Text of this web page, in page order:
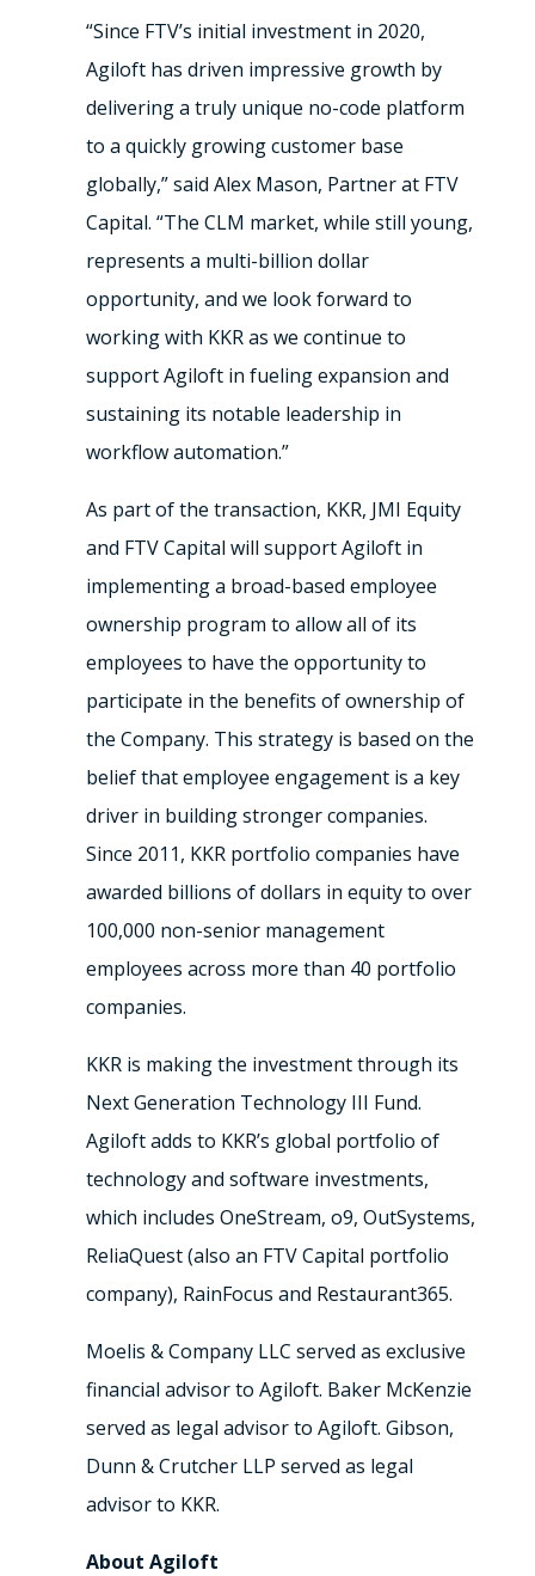
“Since FTV’s initial investment in 2020,
Agiloft has driven impressive growth by
delivering a truly unique no-code platform
to a quickly growing customer base
globally,” said Alex Mason, Partner at FTV
Capital. “The CLM market, while still young,
represents a multi-billion dollar
opportunity, and we look forward to
working with KKR as we continue to
support Agiloft in fueling expansion and
sustaining its notable leadership in
workflow automation.”
As part of the transaction, KKR, JMI Equity
and FTV Capital will support Agiloft in
implementing a broad-based employee
ownership program to allow all of its
employees to have the opportunity to
participate in the benefits of ownership of
the Company. This strategy is based on the
belief that employee engagement is a key
driver in building stronger companies.
Since 2011, KKR portfolio companies have
awarded billions of dollars in equity to over
100,000 non-senior management
employees across more than 40 portfolio
companies.
KKR is making the investment through its
Next Generation Technology III Fund.
Agiloft adds to KKR’s global portfolio of
technology and software investments,
which includes OneStream, o9, OutSystems,
ReliaQuest (also an FTV Capital portfolio
company), RainFocus and Restaurant365.
Moelis & Company LLC served as exclusive
financial advisor to Agiloft. Baker McKenzie
served as legal advisor to Agiloft. Gibson,
Dunn & Crutcher LLP served as legal
advisor to KKR.
About Agiloft